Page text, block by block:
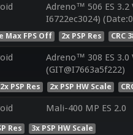
Adreno™ 506 ES 3.2
I6722ec3024)
Max FPS Off 2x PSP Res CRC
Adreno™ 308 ES 3.0
(GIT@I7663a5f222)
2x PSP Res 2x PSP HW Scale
Mali-400 MP ES 2.0
Res 3x PSP HW Scale